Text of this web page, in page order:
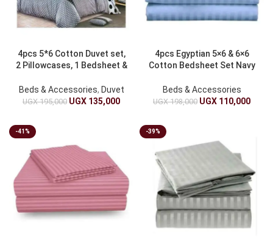
4pcs 5*6 Cotton Duvet set,
2 Pillowcases, 1 Bedsheet &
Beds & Accessories, Duvet
UGX195,000 UGX 135,000
4pcs Egyptian 5×6 & 6×6
Cotton Bedsheet Set Navy
Beds & Accessories
UGX198,000 UGX 110,000
-41% -39%